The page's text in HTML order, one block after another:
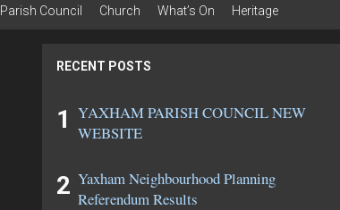
Parish Council Church What’s On Heritage
RECENT POSTS
YAXHAM PARISH COUNCIL NEW
WEBSITE
Yaxham Neighbourhood Planning
Referendum Results